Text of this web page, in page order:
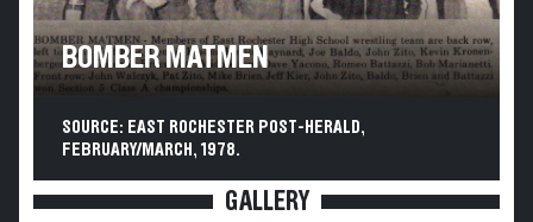
BOMBER MATMEN
SOURCE: EAST ROCHESTER POST-HERALD,
FEBRUARY/MARCH, 1978.
GALLERY